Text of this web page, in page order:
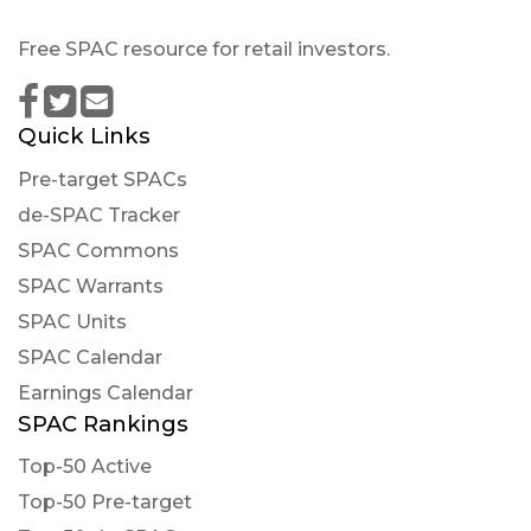
$LEGA Our analyst concludes this company s
stock price will decrease in the near future with
a clear pessimistic long-term perspective
Quantisnow posted at 2023-01-
31T21:23:34Z
Growth Opportunities Ltd (Amendment)
https://quantisnow.com/i/3981892?
utm_source=stocktwits 45 seconds delayed.
Newsfilter posted at 2023-01-
31T21:22:48Z
$LEGA Form SC 13G/A (statement of acquisition
of beneficial ownership by individuals) filed with
https://newsfilter.io/a/
Free SPAC resource for retail investors.
Quick Links
Pre-target SPACs
de-SPAC Tracker
SPAC Commons
SPAC Warrants
SPAC Units
SPAC Calendar
Earnings Calendar
SPAC Rankings
Top-50 Active
Top-50 Pre-target